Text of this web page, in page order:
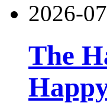
2026-
The